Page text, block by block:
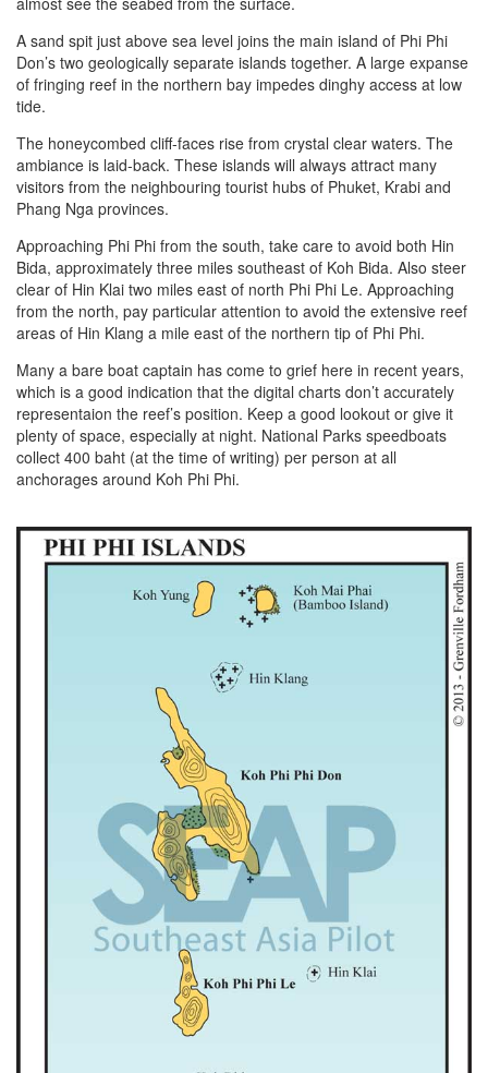
A sand spit just above sea level joins the main island of Phi Phi
Don’s two geologically separate islands together. A large expanse
of fringing reef in the northern bay impedes dinghy access at low
tide.
The honeycombed cliff-faces rise from crystal clear waters. The
ambiance is laid-back. These islands will always attract many
visitors from the neighbouring tourist hubs of Phuket, Krabi and
Phang Nga provinces.
Approaching Phi Phi from the south, take care to avoid both Hin
Bida, approximately three miles southeast of Koh Bida. Also steer
clear of Hin Klai two miles east of north Phi Phi Le. Approaching
from the north, pay particular attention to avoid the extensive reef
areas of Hin Klang a mile east of the northern tip of Phi Phi.
Many a bare boat captain has come to grief here in recent years,
which is a good indication that the digital charts don’t accurately
representaion the reef’s position. Keep a good lookout or give it
plenty of space, especially at night. National Parks speedboats
collect 400 baht (at the time of writing) per person at all
anchorages around Koh Phi Phi.